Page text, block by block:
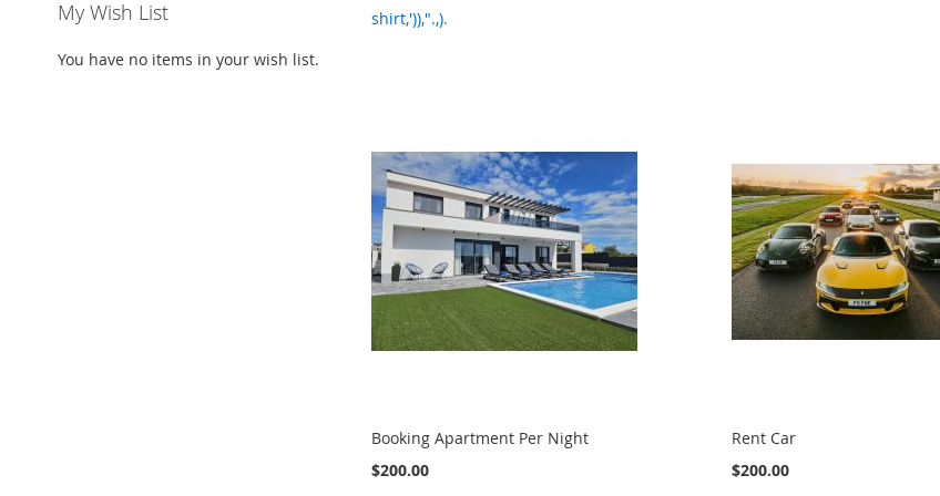
shirt,')),".,).
Booking Apartment Per Night
$200.00
Rent Car
$200.00
My Wish List
You have no items in your wish list.